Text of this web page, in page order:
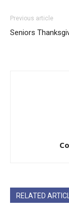
Previous article
Seniors
RELATED